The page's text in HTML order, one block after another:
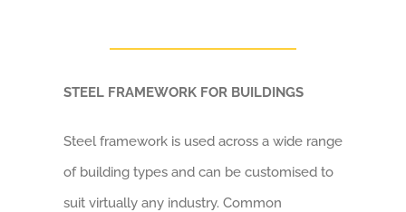
STEEL FRAMEWORK FOR BUILDINGS
Steel framework is used across a wide range
of building types and can be customised to
suit virtually any industry. Common